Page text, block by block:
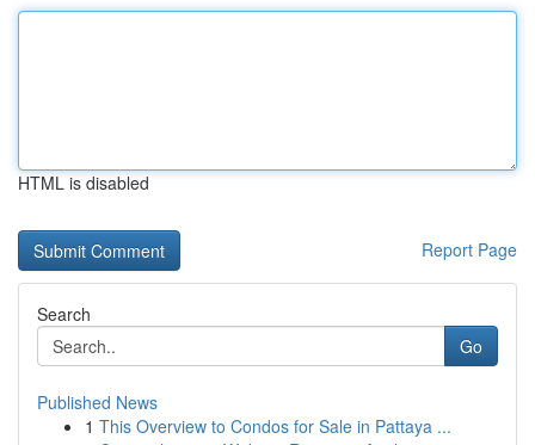
HTML is disabled
Report Page
Search
Go
Published News
1 This Overview to Condos for Sale in Pattaya ...